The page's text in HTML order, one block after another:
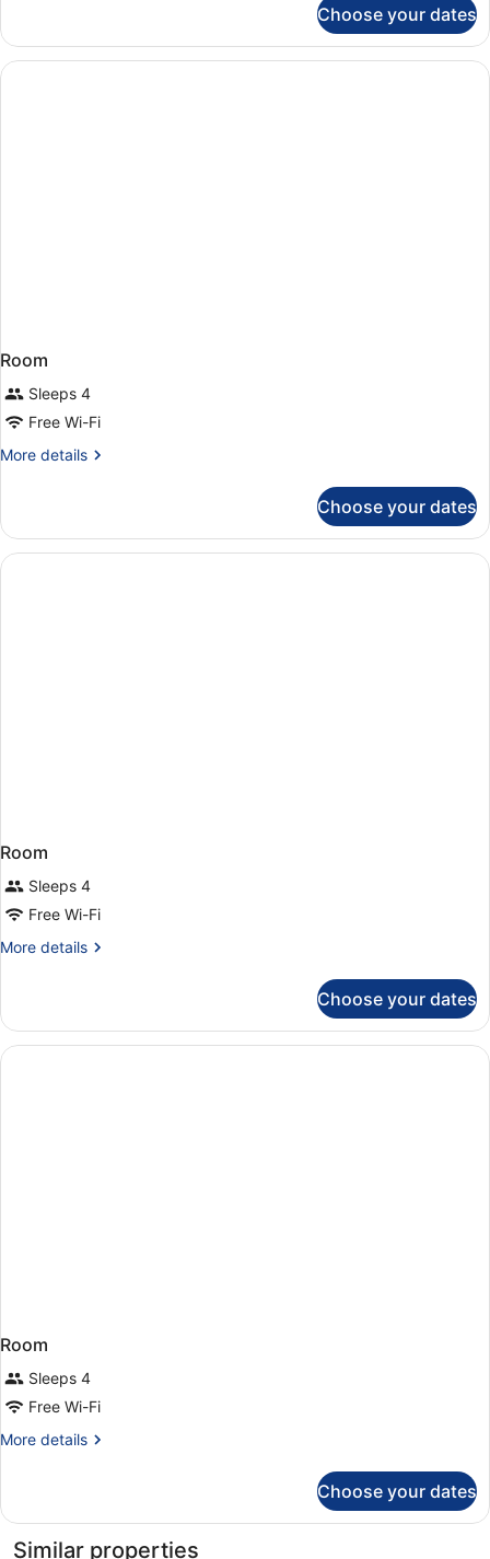
Room,
Pool
View
Choose your dates
Room
Sleeps 4
Free Wi-Fi
More details
More
Choose your dates
Room
Sleeps 4
Free Wi-Fi
More details
More
Choose your dates
Room
Sleeps 4
Free Wi-Fi
More details
More
Choose your dates
Similar properties